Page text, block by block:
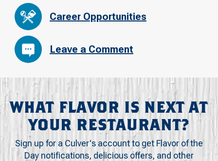
Career Opportunities
Leave a Comment
WHAT FLAVOR IS NEXT AT
YOUR RESTAURANT?
Sign up for a Culver's account to get Flavor of the
Day notifications, delicious offers, and other